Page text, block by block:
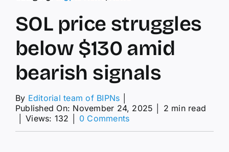
SOL price struggles
below $130 amid
bearish signals
By Editorial team of BIPNs
Published On: November 24, 2025
2 min read
Views: 132 0 Commentson